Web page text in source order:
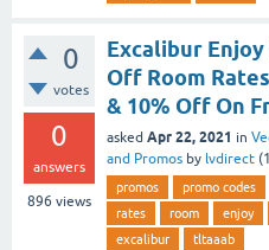
0
votes
0
answers
896 views
Excalibur Enjoy
Off Room
& 10% Off On
asked Apr 22, 2021 in
and Promos by lvdirect (
promos promo codes
rates
room enjoy
excalibur
tltaaab